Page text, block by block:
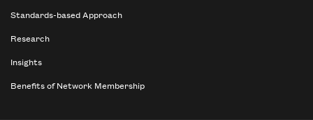
Standards-based Approach
Research
Insights
Benefits of Network Membership